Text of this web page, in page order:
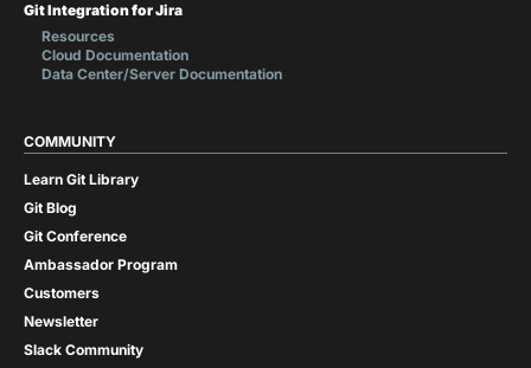
Git Integration for Jira
Resources
Cloud Documentation
Data Center/Server Documentation
COMMUNITY
Learn Git Library
Git Blog
Git Conference
Ambassador Program
Customers
Newsletter
Slack Community